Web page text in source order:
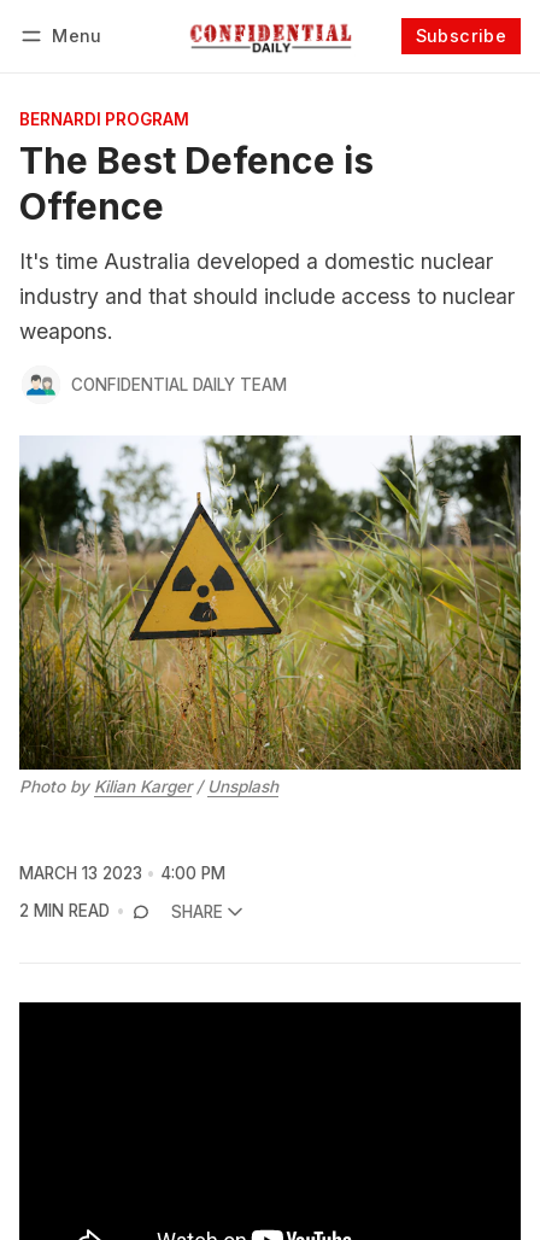
Menu Subscribe
BERNARDI PROGRAM
The Best Defence is
Offence
It's time Australia developed a domestic nuclear
industry and that should include access to nuclear
weapons.
CONFIDENTIAL DAILY TEAM
Photo by Kilian Karger/ Unsplash
MARCH 13 2023
4:00 PM
2 MIN READ
SHARE